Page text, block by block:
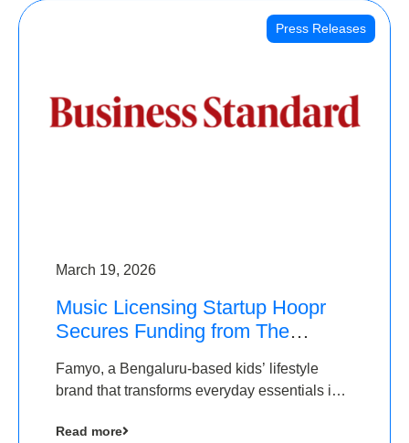
Press Releases
March 19, 2026
Music Licensing Startup Hoopr
Secures Funding from The
A Round
Famyo, a Bengaluru-based kids’ lifestyle
brand that transforms everyday essentials into
seed funding round led by IAN Angel Fund.
Read more